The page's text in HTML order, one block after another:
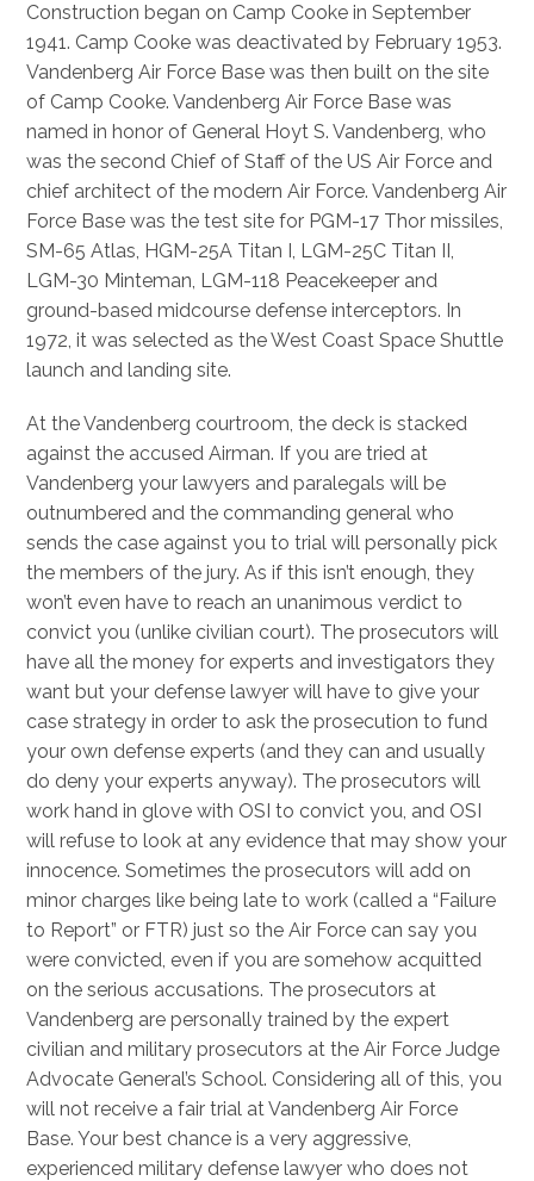
Construction began on Camp Cooke in September
1941. Camp Cooke was deactivated by February 1953.
Vandenberg Air Force Base was then built on the site
of Camp Cooke. Vandenberg Air Force Base was
named in honor of General Hoyt S. Vandenberg, who
was the second Chief of Staff of the US Air Force and
chief architect of the modern Air Force. Vandenberg Air
Force Base was the test site for PGM-17 Thor missiles,
SM-65 Atlas, HGM-25A Titan I, LGM-25C Titan II,
LGM-30 Minteman, LGM-118 Peacekeeper and
ground-based midcourse defense interceptors. In
1972, it was selected as the West Coast Space Shuttle
launch and landing site.
At the Vandenberg courtroom, the deck is stacked
against the accused Airman. If you are tried at
Vandenberg your lawyers and paralegals will be
outnumbered and the commanding general who
sends the case against you to trial will personally pick
the members of the jury. As if this isn’t enough, they
won’t even have to reach an unanimous verdict to
convict you (unlike civilian court). The prosecutors will
have all the money for experts and investigators they
want but your defense lawyer will have to give your
case strategy in order to ask the prosecution to fund
your own defense experts (and they can and usually
do deny your experts anyway). The prosecutors will
work hand in glove with OSI to convict you, and OSI
will refuse to look at any evidence that may show your
innocence. Sometimes the prosecutors will add on
minor charges like being late to work (called a “Failure
to Report” or FTR) just so the Air Force can say you
were convicted, even if you are somehow acquitted
on the serious accusations. The prosecutors at
Vandenberg are personally trained by the expert
civilian and military prosecutors at the Air Force Judge
Advocate General’s School. Considering all of this, you
will not receive a fair trial at Vandenberg Air Force
Base. Your best chance is a very aggressive,
experienced military defense lawyer who does not